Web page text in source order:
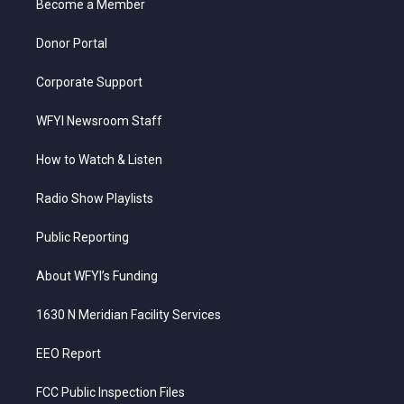
a
Become a Member
Donor Portal
Corporate Support
WFYI Newsroom Staff
How to Watch & Listen
Radio Show Playlists
Public Reporting
About WFYI’s Funding
1630 N Meridian Facility Services
EEO Report
FCC Public Inspection Files